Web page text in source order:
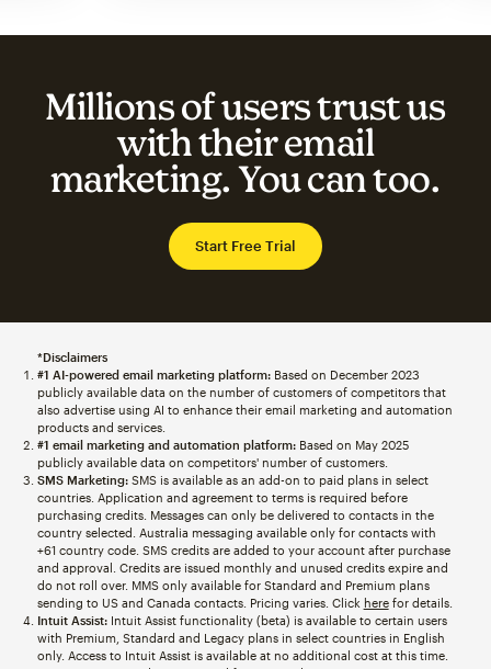
Millions of users trust us
with their email
marketing. You can too.
Start Free Trial
*Disclaimers
#1 AI-powered email marketing platform:Based on December 2023
publicly available data on the number of customers of competitors that
also advertise using AI to enhance their email marketing and automation
products and services.
#1 email marketing and automation platform:Based on May 2025
publicly available data on competitors' number of customers.
SMS Marketing:SMS is available as an add-on to paid plans in select
countries. Application and agreement to terms is required before
purchasing credits. Messages can only be delivered to contacts in the
country selected. Australia messaging available only for contacts with
+61 country code. SMS credits are added to your account after purchase
and approval. Credits are issued monthly and unused credits expire and
do not roll over. MMS only available for Standard and Premium plans
sending to US and Canada contacts. Pricing varies. Click herefor details.
Intuit Assist:Intuit Assist functionality (beta) is available to certain users
with Premium, Standard and Legacy plans in select countries in English
only. Access to Intuit Assist is available at no additional cost at this time.